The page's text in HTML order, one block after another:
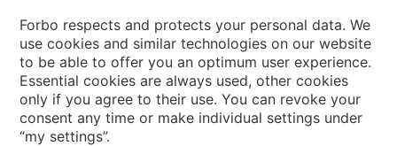
Country sites
Choose your country
Forbo respects and protects your personal data. We
use cookies and similar technologies on our website
to be able to offer you an optimum user experience.
Essential cookies are always used, other cookies
only if you agree to their use. You can revoke your
consent any time or make individual settings under
“my settings”.